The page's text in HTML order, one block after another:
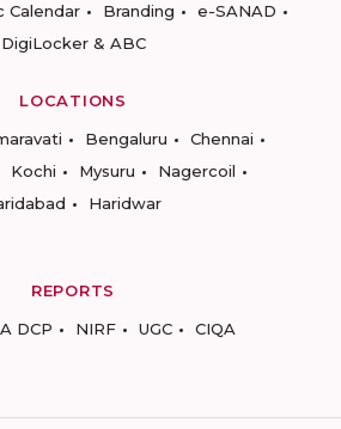
Calendar Branding
e-SANAD
DigiLocker & ABC
LOCATIONS
Bengaluru
Chennai
Kochi Mysuru
Nagercoil
Haridwar
REPORTS
DCP NIRF UGC CIQA